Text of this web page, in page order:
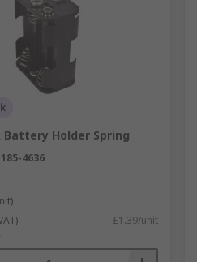
Battery Holder Spring
185-4636
£1.39/unit